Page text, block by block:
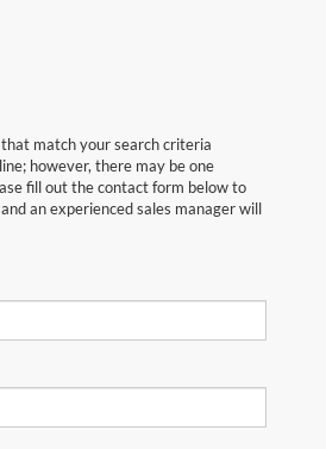
match your search criteria
however, there may be one
fill out the contact form below to
an experienced sales manager will